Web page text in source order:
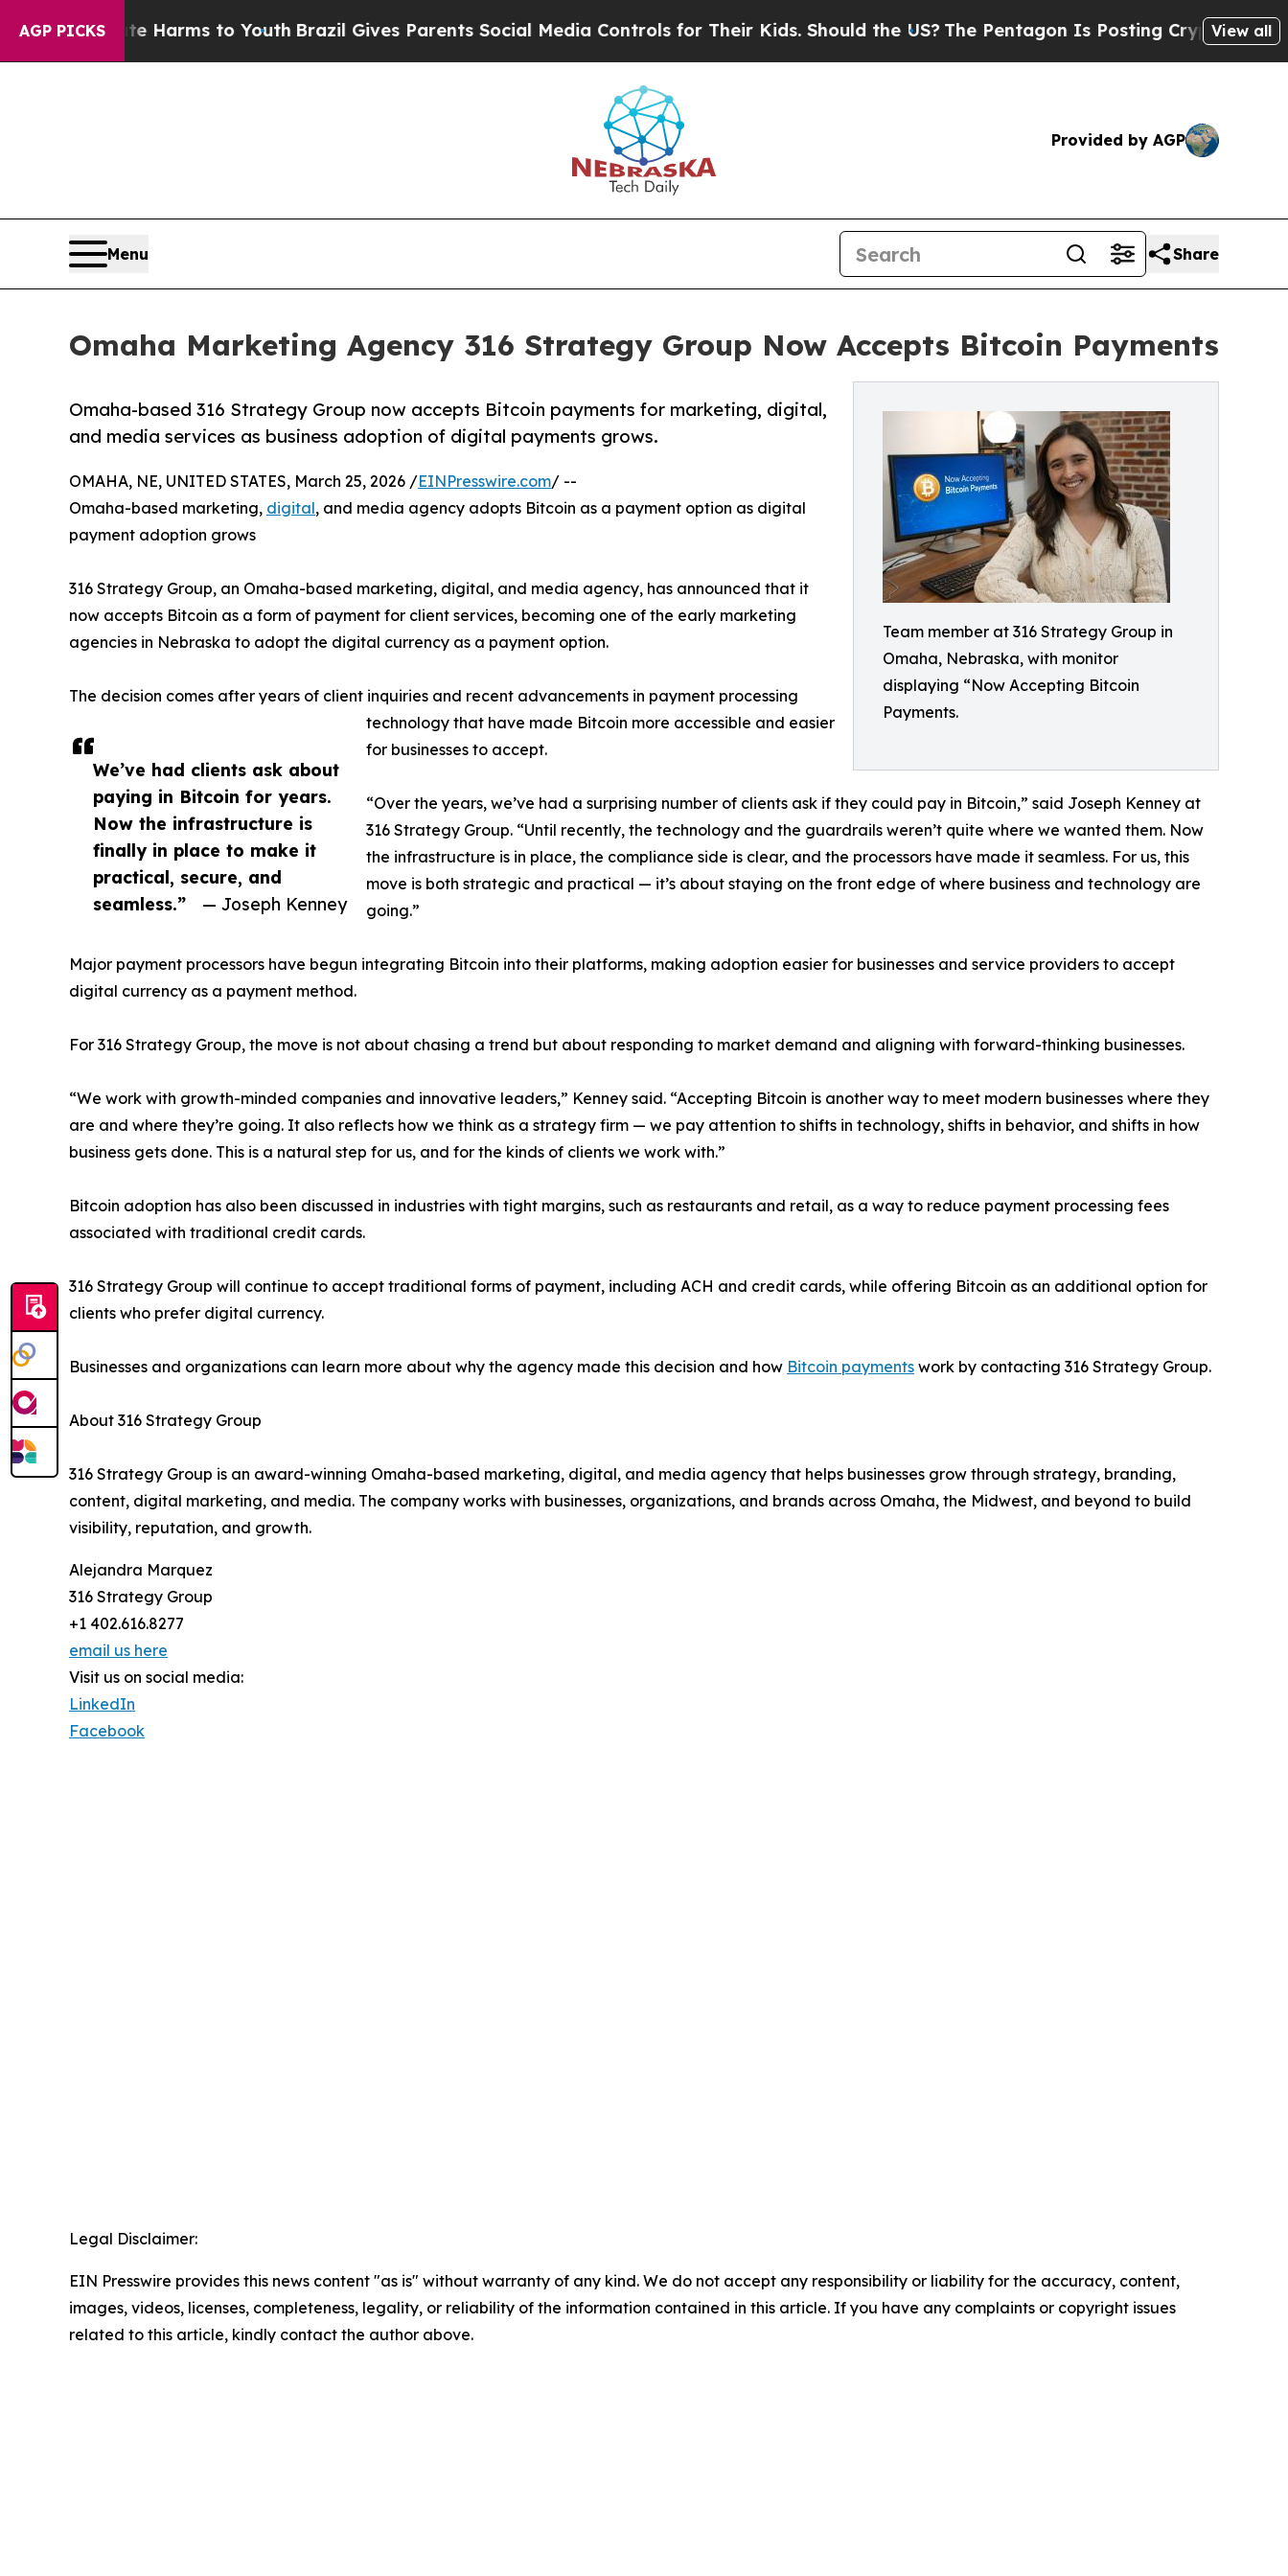
AGP PICKS
Abate Harms to Youth Brazil Gives Parents Social Media Controls for Their Kids. Should the US?The Pentagon Is Posting Cryptic BiblicalView all
Provided by AGP
Menu Share
Omaha Marketing Agency 316 Strategy Group Now Accepts Bitcoin Payments
Team member at 316 Strategy Group in
Omaha, Nebraska, with monitor
displaying “Now Accepting Bitcoin
Payments.
Omaha-based 316 Strategy Group now accepts Bitcoin payments for marketing, digital,
and media services as business adoption of digital payments grows.
We’ve had clients ask about
paying in Bitcoin for years.
Now the infrastructure is
finally in place to make it
practical, secure, and
seamless.”
— Joseph Kenney
OMAHA, NE, UNITED STATES, March 25, 2026 /EINPresswire.com/ --
Omaha-based marketing, digital, and media agency adopts Bitcoin as a payment option as digital
payment adoption grows
316 Strategy Group, an Omaha-based marketing, digital, and media agency, has announced that it
now accepts Bitcoin as a form of payment for client services, becoming one of the early marketing
agencies in Nebraska to adopt the digital currency as a payment option.
The decision comes after years of client inquiries and recent advancements in payment processing
technology that have made Bitcoin more accessible and easier
for businesses to accept.
“Over the years, we’ve had a surprising number of clients ask if they could pay in Bitcoin,” said Joseph Kenney at
316 Strategy Group. “Until recently, the technology and the guardrails weren’t quite where we wanted them. Now
the infrastructure is in place, the compliance side is clear, and the processors have made it seamless. For us, this
move is both strategic and practical — it’s about staying on the front edge of where business and technology are
going.”
Major payment processors have begun integrating Bitcoin into their platforms, making adoption easier for businesses and service providers to accept
digital currency as a payment method.
For 316 Strategy Group, the move is not about chasing a trend but about responding to market demand and aligning with forward-thinking businesses.
“We work with growth-minded companies and innovative leaders,” Kenney said. “Accepting Bitcoin is another way to meet modern businesses where they
are and where they’re going. It also reflects how we think as a strategy firm — we pay attention to shifts in technology, shifts in behavior, and shifts in how
business gets done. This is a natural step for us, and for the kinds of clients we work with.”
Bitcoin adoption has also been discussed in industries with tight margins, such as restaurants and retail, as a way to reduce payment processing fees
associated with traditional credit cards.
316 Strategy Group will continue to accept traditional forms of payment, including ACH and credit cards, while offering Bitcoin as an additional option for
clients who prefer digital currency.
Businesses and organizations can learn more about why the agency made this decision and how Bitcoin payments work by contacting 316 Strategy Group.
About 316 Strategy Group
316 Strategy Group is an award-winning Omaha-based marketing, digital, and media agency that helps businesses grow through strategy, branding,
content, digital marketing, and media. The company works with businesses, organizations, and brands across Omaha, the Midwest, and beyond to build
visibility, reputation, and growth.
Alejandra Marquez
316 Strategy Group
+1 402.616.8277
email us here
Visit us on social media:
LinkedIn
Facebook
Legal Disclaimer:
EIN Presswire provides this news content "as is" without warranty of any kind. We do not accept any responsibility or liability for the accuracy, content,
images, videos, licenses, completeness, legality, or reliability of the information contained in this article. If you have any complaints or copyright issues
related to this article, kindly contact the author above.